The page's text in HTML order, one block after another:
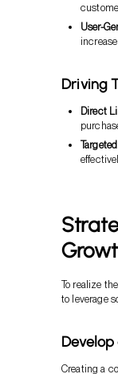
User-
Driving
Direct
To realize
to leverage
Develop
Creating a